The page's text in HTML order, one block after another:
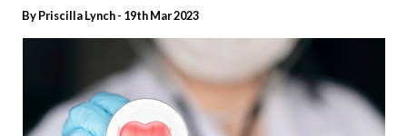
ByPriscilla Lynch- 19th Mar 2023